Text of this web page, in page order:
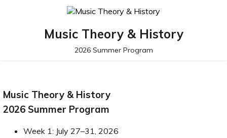
Music Theory & History
2026 Summer Program
Music Theory & History
2026 Summer Program
Week 1: July 27–31, 2026